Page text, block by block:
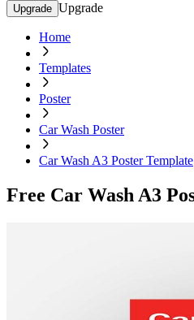
Upgrade Upgrade
Home
Templates
Poster
Car Wash Poster
Car Wash A3 Poster Template
Free Car Wash A3